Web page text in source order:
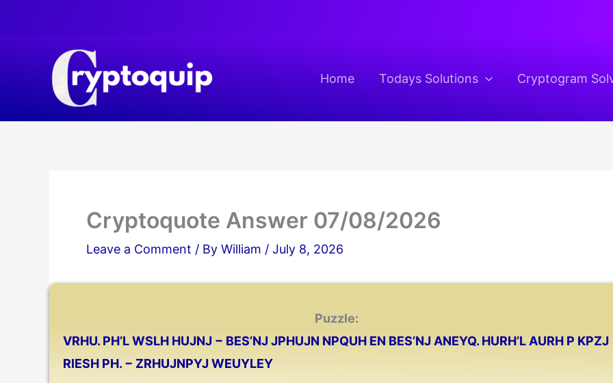
Home
Todays Solutions Cryptogram
Cryptoquote Answer 07/08/2026
Leave a Comment / By William / July 8, 2026
Puzzle:
VRHU. PH’L WSLH HUJNJ − BES’NJ JPHUJN NPQUH EN BES’NJ ANEYQ. HURH’L AURH P KPZJ
RIESH PH. − ZRHUJNPYJ WEUYLEY